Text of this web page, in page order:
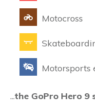
Motocross
Motorsports
...the GoPro Hero 9